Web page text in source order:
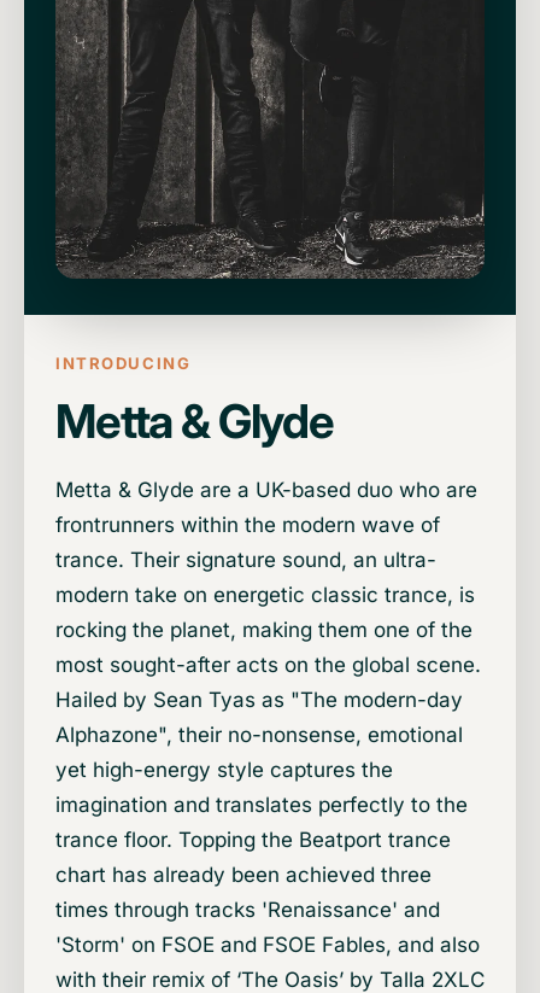
INTRODUCING
Metta & Glyde
Metta & Glyde are a UK-based duo who are
frontrunners within the modern wave of
trance. Their signature sound, an ultra-
modern take on energetic classic trance, is
rocking the planet, making them one of the
most sought-after acts on the global scene.
Hailed by Sean Tyas as "The modern-day
Alphazone", their no-nonsense, emotional
yet high-energy style captures the
imagination and translates perfectly to the
trance floor. Topping the Beatport trance
chart has already been achieved three
times through tracks 'Renaissance' and
'Storm' on FSOE and FSOE Fables, and also
with their remix of ‘The Oasis’ by Talla 2XLC